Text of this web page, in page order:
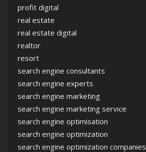
profit digital
real estate
real estate digital
realtor
resort
search engine consultants
search engine experts
search engine marketing
search engine marketing service
search engine optimisation
search engine optimization
search engine optimization companies